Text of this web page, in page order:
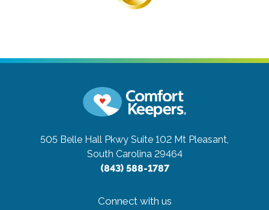
505 Belle Hall Pkwy Suite 102 Mt Pleasant,
South Carolina 29464
(843) 588-1787
Connect with us